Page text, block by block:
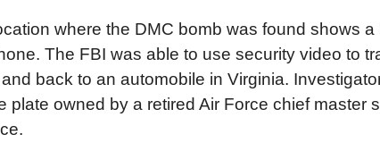
where the DMC bomb was found shows a
The FBI was able to use security video to
back to an automobile in Virginia.
plate owned by a retired Air Force chief master